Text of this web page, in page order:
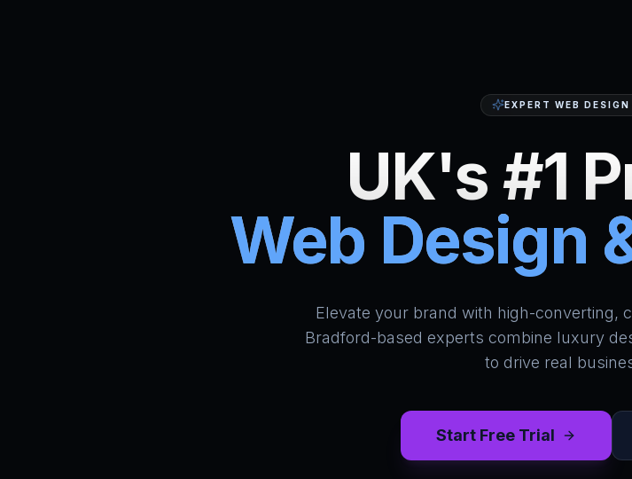
EXPERT WEB DESIGN
UK's #1
Web Design
Elevate your brand with high-converting,
Bradford-based experts combine luxury
to drive real
Start Free Trial